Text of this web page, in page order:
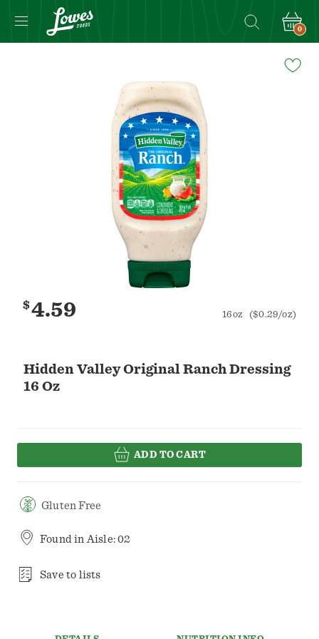
0
Hidden Valley Original Ranch Dressing
16 Oz
$4.59 16oz ($0.29/oz)
ADD TO CART
Gluten Free
Found in Aisle: 02
Save to lists